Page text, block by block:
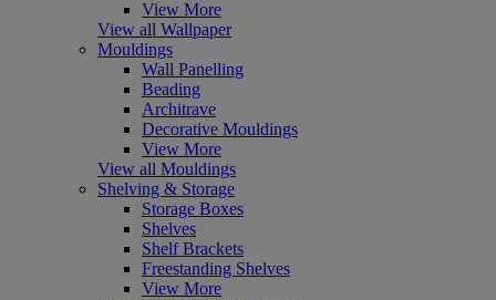
View More
View all Wallpaper
Mouldings
Wall Panelling
Beading
Architrave
Decorative Mouldings
View More
View all Mouldings
Shelving & Storage
Storage Boxes
Shelves
Shelf Brackets
Freestanding Shelves
View More